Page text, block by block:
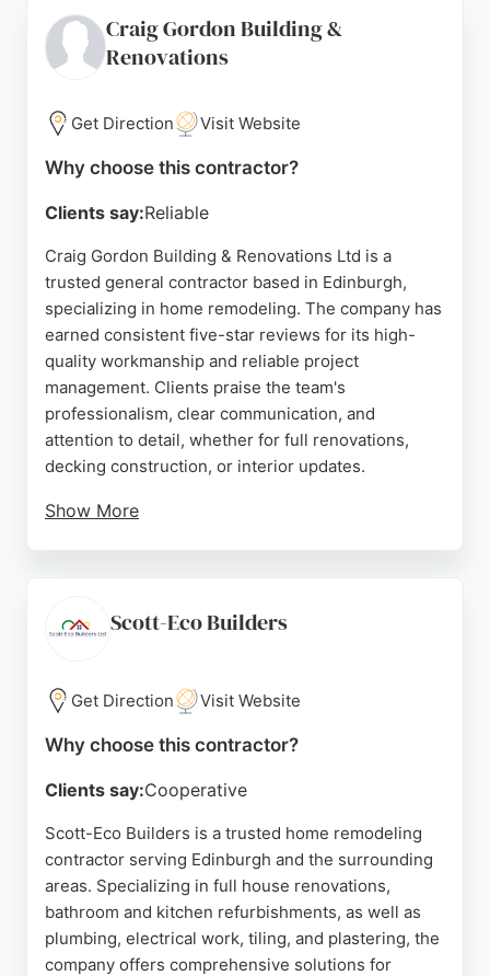
conversions, and bathroom renovations. Clients
appreciate their timely delivery and problem-
sympathetic renovations or comprehensive home
improvements across Edinburgh and the Lothians,
Newtown Renovations delivers from initial idea to
Craig Gordon Building &
Renovations
Get Direction Visit Website
Why choose this contractor?
Clients say:Reliable
Craig Gordon Building & Renovations Ltd is a
trusted general contractor based in Edinburgh,
specializing in home remodeling. The company has
earned consistent five-star reviews for its high-
quality workmanship and reliable project
management. Clients praise the team's
professionalism, clear communication, and
attention to detail, whether for full renovations,
decking construction, or interior updates.
Show More
excellent results and keeping clients informed
throughout the process, Craig Gordon Building &
looking to transform their home.
Source: Google
Scott-Eco Builders
Get Direction Visit Website
Why choose this contractor?
Clients say:Cooperative
Scott-Eco Builders is a trusted home remodeling
contractor serving Edinburgh and the surrounding
areas. Specializing in full house renovations,
bathroom and kitchen refurbishments, as well as
plumbing, electrical work, tiling, and plastering, the
company offers comprehensive solutions for